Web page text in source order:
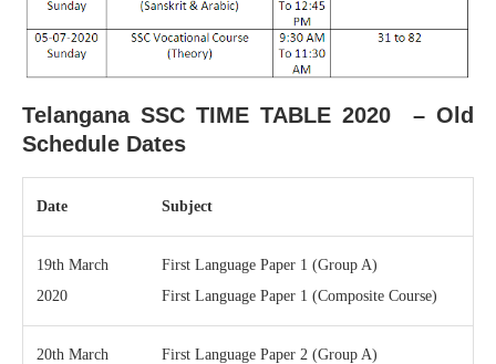
Telangana SSC TIME TABLE 2020 – Old
Schedule Dates
Date Subject
19th March
2020
First Language Paper 1 (Group A)
First Language Paper 1 (Composite Course)
20th March
First Language Paper 2 (Group A)